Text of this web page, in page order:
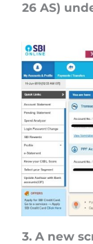
26 AS)
3. A new